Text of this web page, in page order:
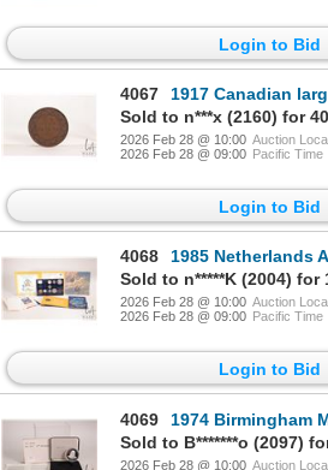
Login to Bid
4067
1917 Canadian
Sold to n***x (2160) for
2026 Feb 28 @ 10:00 Auction
2026 Feb 28 @ 09:00 Pacific Time
Login to Bid
4068
1985 Netherlands Antilles coin set
Sold to n*****K (2004) for
2026 Feb 28 @ 10:00 Auction
2026 Feb 28 @ 09:00 Pacific Time
Login to Bid
4069
1974 Birmingham Mint "Fiji Commemorative
Sold to B*******o (2097)
2026 Feb 28 @ 10:00 Auction